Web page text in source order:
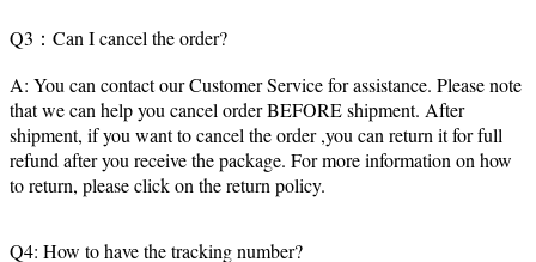
Q3：Can I cancel the order?
A: You can contact our Customer Service for assistance. Please note
that we can help you cancel order BEFORE shipment. After
shipment, if you want to cancel the order ,you can return it for full
refund after you receive the package. For more information on how
to return, please click on the return policy.
Q4: How to have the tracking number?